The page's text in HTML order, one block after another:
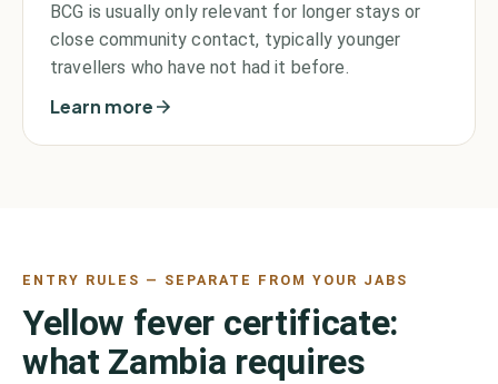
BCG is usually only relevant for longer stays or
close community contact, typically younger
travellers who have not had it before.
Learn more
ENTRY RULES — SEPARATE FROM YOUR JABS
Yellow fever certificate:
what Zambia requires